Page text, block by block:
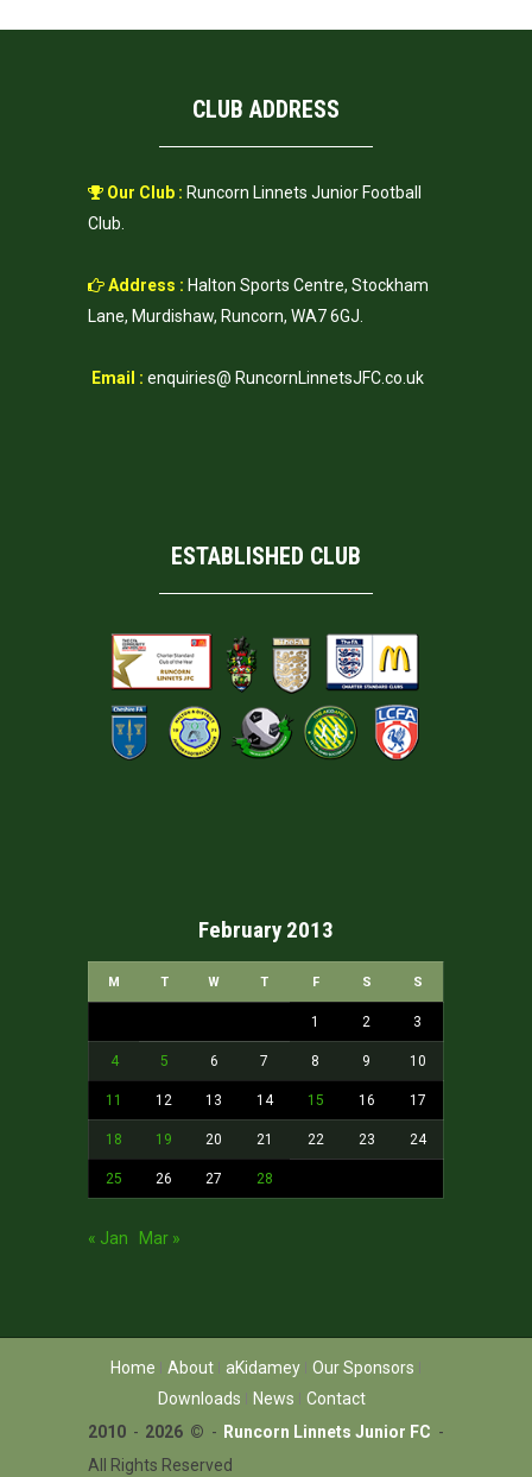
CLUB ADDRESS
Our Club : Runcorn Linnets Junior Football
Club.
Address : Halton Sports Centre, Stockham
Lane, Murdishaw, Runcorn, WA7 6GJ.
Email : enquiries@ RuncornLinnetsJFC.co.uk
ESTABLISHED CLUB
February 2013
M T W T F S S
1 2 3
4 5 6 7 8 9 10
11 12 13 14 15 16 17
18 19 20 21 22 23 24
25 26 27 28
« Jan Mar »
Home About aKidamey
Our Sponsors
Downloads
News
Contact
2010 - 2026 © - Runcorn Linnets Junior FC -
All Rights Reserved